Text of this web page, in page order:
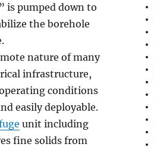
is pumped down to
the borehole
nature of many
infrastructure,
conditions
easily deployable.
unit including
fine solids from